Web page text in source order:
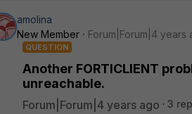
amolina
New Member
Forum|Forum|4 years
QUESTION
Another FORTICLIENT
unreachable.
Forum|Forum|4 years ago 3